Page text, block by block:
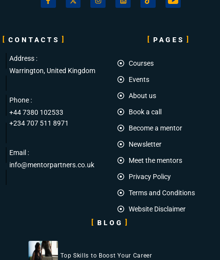
CONTACTS
Address :
Warrington, United Kingdom
Phone :
+44 7380 102533
+234 707 511 8971
Email :
info@mentorpartners.co.uk
PAGES
Courses
Events
About us
Book a call
Become a mentor
Newsletter
Meet the mentors
Privacy Policy
Terms and Conditions
Website Disclaimer
BLOG
Top Skills to Boost Your Career